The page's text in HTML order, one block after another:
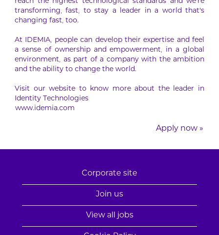
reach the highest technological standards and we’re
transforming, fast, to stay a leader in a world that’s
changing fast, too.
At IDEMIA, people can develop their expertise and feel
a sense of ownership and empowerment, in a global
environment, as part of a company with the ambition
and the ability to change the world.
Visit our website to know more about the leader in
Identity Technologies
www.idemia.com
Apply now »
Corporate site
Join us
View all jobs